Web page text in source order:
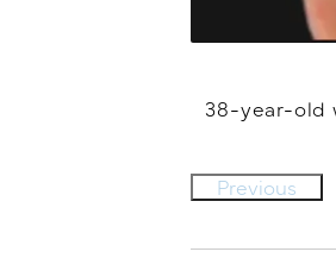
38-year-old
Previous